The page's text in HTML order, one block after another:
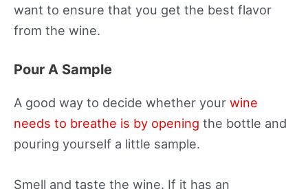
want to ensure that you get the best flavor
from the wine.
Pour A Sample
A good way to decide whether your wine
needs to breathe is by opening the bottle and
pouring yourself a little sample.
Smell and taste the wine. If it has an